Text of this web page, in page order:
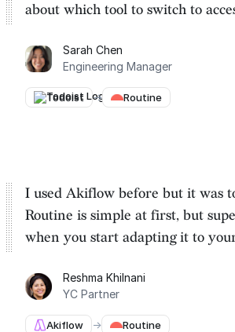
about which tool to switch to
Sarah Chen
Engineering Manager
Todoist → Routine
I used Akiflow before but it was
Routine is simple at first, but
when you start adapting it to
Reshma Khilnani
YC Partner
Akiflow → Routine